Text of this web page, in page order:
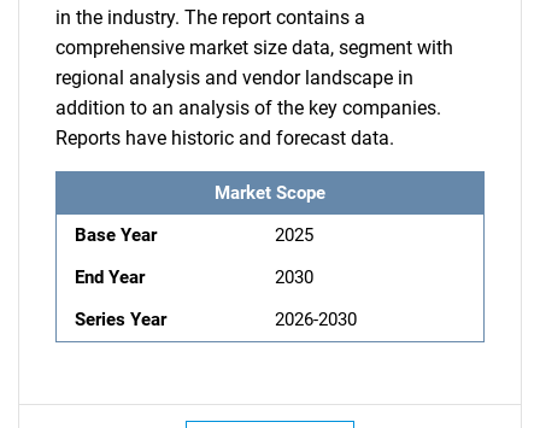
in the industry. The report contains a
comprehensive market size data, segment with
regional analysis and vendor landscape in
addition to an analysis of the key companies.
Reports have historic and forecast data.
Market Scope
Base Year
2025
End Year
2030
Series Year
2026-2030